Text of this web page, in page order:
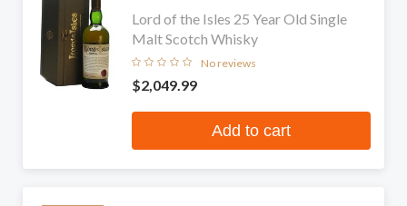
Lord of the Isles 25 Year Old Single
Malt Scotch Whisky
No reviews
$2,049.99
Add to cart